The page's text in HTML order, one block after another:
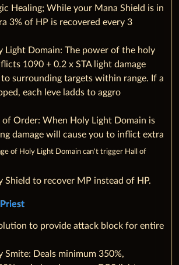
Healing; While your Mana Shield is in
3% of HP is recovered every 3
Light Domain: The power of the holy
1090 + 0.2 x STA light damage
to surrounding targets within range. If a
each leve ladds to aggro
of Order: When Holy Light Domain is
damage will cause you to inflict extra
of Holy Light Domain can't trigger Hall of
Shield to recover MP instead of HP.
Priest
to provide attack block for entire
Smite: Deals minimum 350%,